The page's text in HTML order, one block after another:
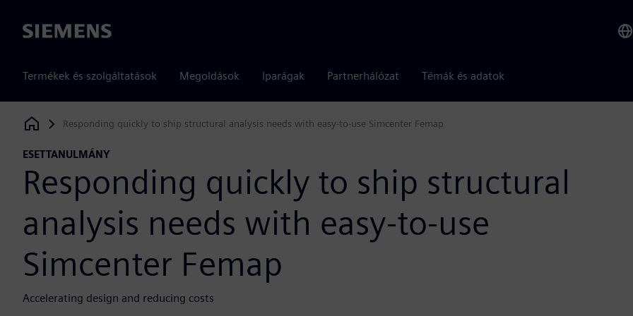
Siemens
Termékek és szolgáltatások Megoldások Iparágak Partnerhálózat Témák és adatok
Siemens Digital Industries Software
Responding quickly to ship structural analysis needs with easy-to-use Simcenter Femap
ESETTANULMÁNY
Responding quickly to ship structural
analysis needs with easy-to-use
Simcenter Femap
Accelerating design and reducing costs